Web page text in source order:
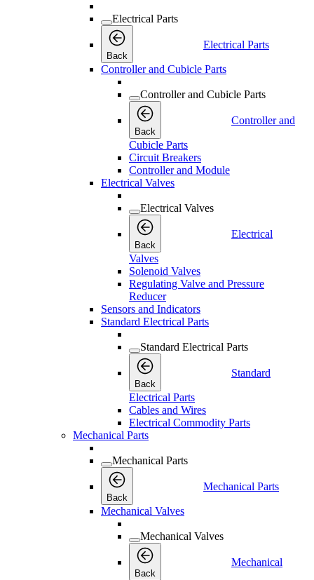
Electrical Parts
Back
Electrical Parts
Controller and Cubicle Parts
Controller and Cubicle Parts
Back
Controller and
Cubicle Parts
Circuit Breakers
Controller and Module
Electrical Valves
Electrical Valves
Back
Electrical
Valves
Solenoid Valves
Regulating Valve and Pressure
Reducer
Sensors and Indicators
Standard Electrical Parts
Standard Electrical Parts
Back
Standard
Electrical Parts
Cables and Wires
Electrical Commodity Parts
Mechanical Parts
Mechanical Parts
Back
Mechanical Parts
Mechanical Valves
Mechanical Valves
Back
Mechanical